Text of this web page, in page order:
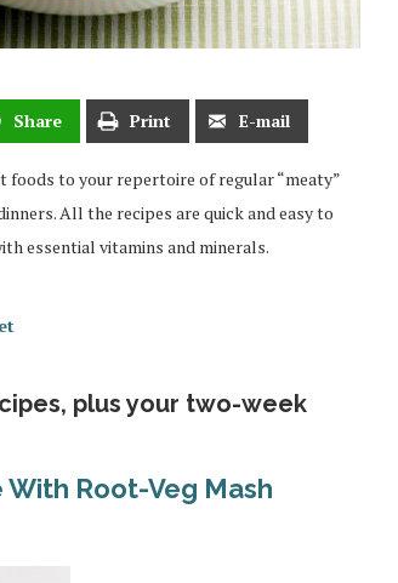
Share Print E-mail
foods to your repertoire of regular “meaty”
All the recipes are quick and easy to
essential vitamins and minerals.
plus your two-week
Root-Veg Mash